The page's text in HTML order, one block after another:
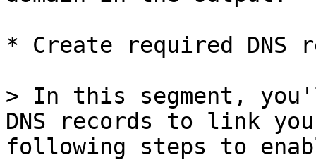
* Create required DNS
> In this segment,
DNS records to link
following steps to